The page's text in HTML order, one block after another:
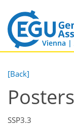
Vienna |
[Back]
Posters
SSP3.3